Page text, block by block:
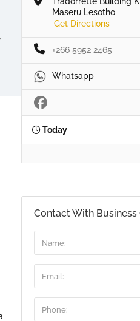
Maseru Lesotho
Get Directions
+266 5952 2465
Whatsapp
Today
Contact With Business